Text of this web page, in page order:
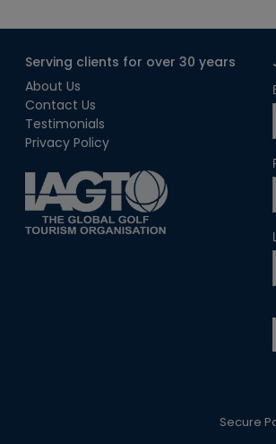
Serving clients for over 30 years
About Us
Contact Us
Testimonials
Privacy Policy
Secure